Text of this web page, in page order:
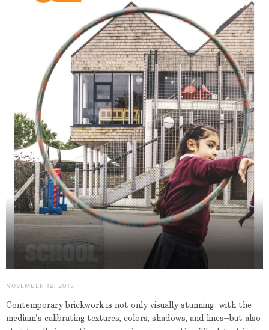
NOVEMBER 12, 2015
Contemporary brickwork is not only visually stunning—with the
medium’s calibrating textures, colors, shadows, and lines—but also